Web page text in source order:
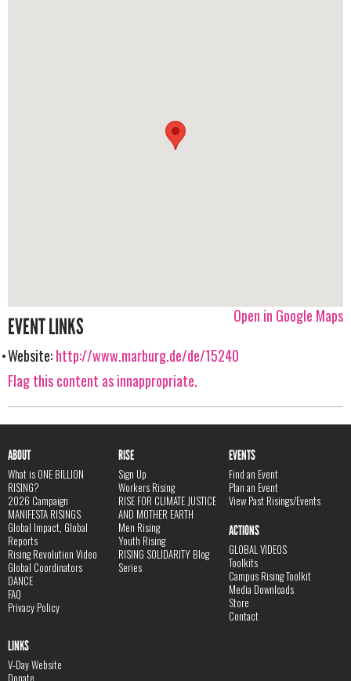
Open in Google Maps
EVENT LINKS
Website:http://www.marburg.de/de/15240
Flag this content as innappropriate.
ABOUT
What is ONE BILLION
RISING?
2026 Campaign
MANIFESTA RISINGS
Global Impact, Global
Reports
Rising Revolution Video
Global Coordinators
DANCE
FAQ
Privacy Policy
RISE
Sign Up
Workers Rising
RISE FOR CLIMATE JUSTICE
AND MOTHER EARTH
Men Rising
Youth Rising
RISING SOLIDARITY Blog
Series
EVENTS
Find an Event
Plan an Event
View Past Risings/Events
ACTIONS
GLOBAL VIDEOS
Toolkits
Campus Rising Toolkit
Media Downloads
Store
Contact
LINKS
V-Day Website
Donate